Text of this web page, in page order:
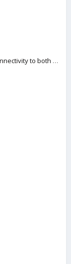
Viewing Topic: Pro1x - really poor connectivity to both wifi and cellular.